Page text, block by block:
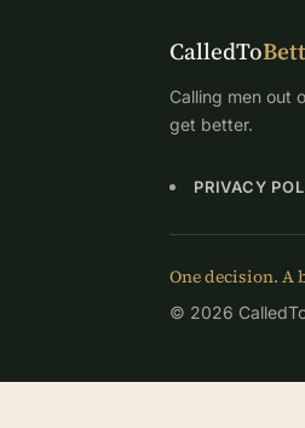
CalledTo
Calling men out
get better.
PRIVACY
One decision. A
© 2026